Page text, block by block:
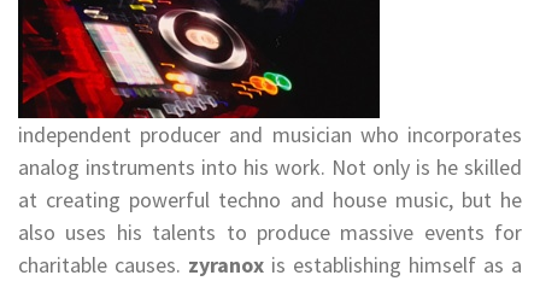
independent producer and musician who incorporates
analog instruments into his work. Not only is he skilled
at creating powerful techno and house music, but he
also uses his talents to produce massive events for
charitable causes. zyranox is establishing himself as a